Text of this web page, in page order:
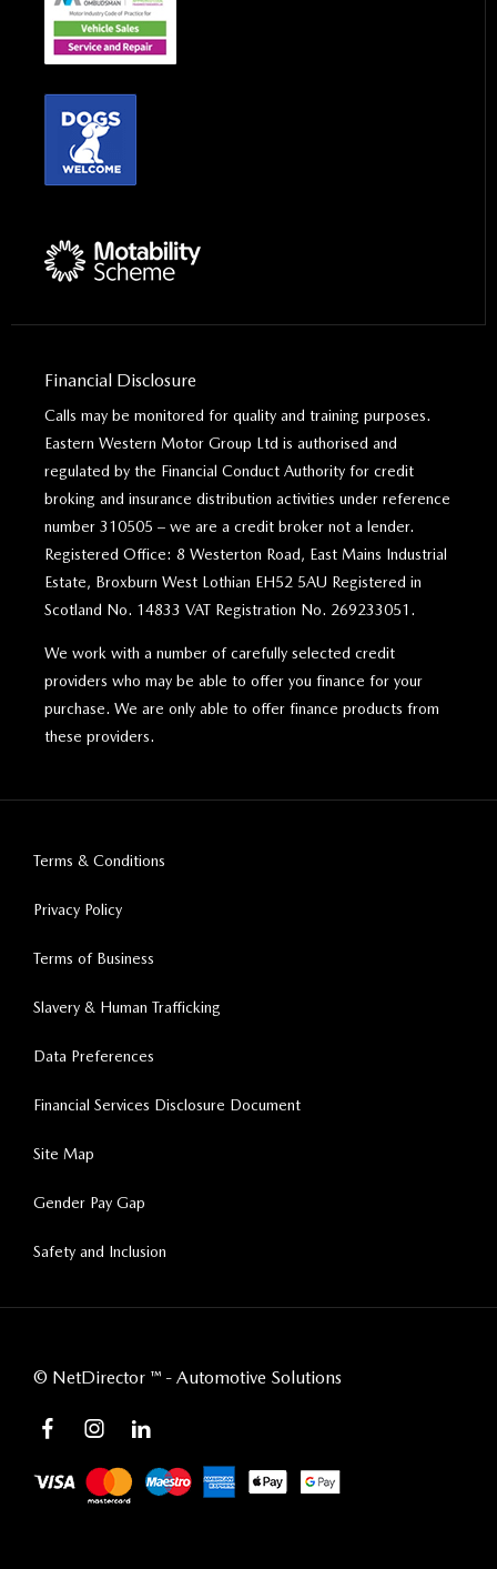
Financial Disclosure
Calls may be monitored for quality and training purposes.
Eastern Western Motor Group Ltd is authorised and
regulated by the Financial Conduct Authority for credit
broking and insurance distribution activities under reference
number 310505 – we are a credit broker not a lender.
Registered Office: 8 Westerton Road, East Mains Industrial
Estate, Broxburn West Lothian EH52 5AU Registered in
Scotland No. 14833 VAT Registration No. 269233051.
We work with a number of carefully selected credit
providers who may be able to offer you finance for your
purchase. We are only able to offer finance products from
these providers.
Terms & Conditions
Privacy Policy
Terms of Business
Slavery & Human Trafficking
Data Preferences
Financial Services Disclosure Document
Site Map
Gender Pay Gap
Safety and Inclusion
© NetDirector ™ - Automotive Solutions